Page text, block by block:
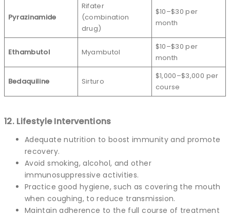
Pyrazinamide
Rifater
(combination
drug)
$10–$30 per
month
Ethambutol Myambutol
$10–$30 per
month
Bedaquiline Sirturo
$1,000–$3,000 per
course
12. Lifestyle Interventions
Adequate nutrition to boost immunity and promote
recovery.
Avoid smoking, alcohol, and other
immunosuppressive activities.
Practice good hygiene, such as covering the mouth
when coughing, to reduce transmission.
Maintain adherence to the full course of treatment